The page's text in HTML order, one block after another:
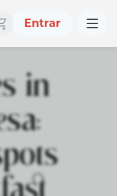
Entrar
in